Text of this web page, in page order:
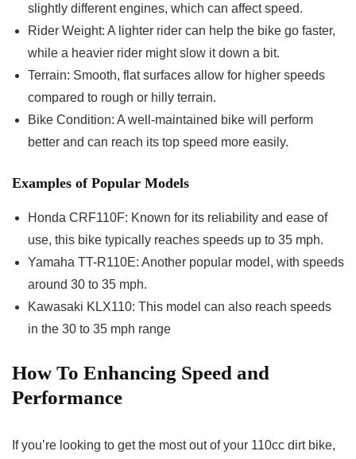
slightly different engines, which can affect speed.
Rider Weight: A lighter rider can help the bike go faster,
while a heavier rider might slow it down a bit.
Terrain: Smooth, flat surfaces allow for higher speeds
compared to rough or hilly terrain.
Bike Condition: A well-maintained bike will perform
better and can reach its top speed more easily.
Examples of Popular Models
Honda CRF110F: Known for its reliability and ease of
use, this bike typically reaches speeds up to 35 mph.
Yamaha TT-R110E: Another popular model, with speeds
around 30 to 35 mph.
Kawasaki KLX110: This model can also reach speeds
in the 30 to 35 mph range
How To Enhancing Speed and
Performance
If you’re looking to get the most out of your 110cc dirt bike,